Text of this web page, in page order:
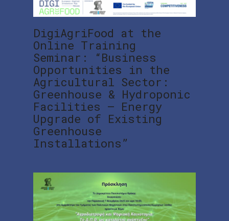
DigiAgriFood at the
Online Training
Seminar: “Business
Opportunities in the
Agricultural Sector:
Greenhouse & Hydroponic
Facilities – Energy
Upgrade of Existing
Greenhouse
Installations”